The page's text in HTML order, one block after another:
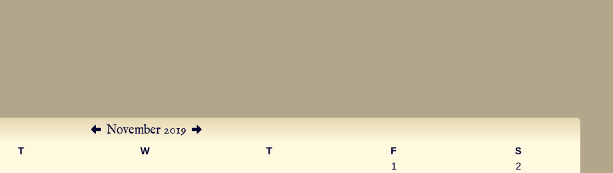
November 2019
T W T F
S
1
2